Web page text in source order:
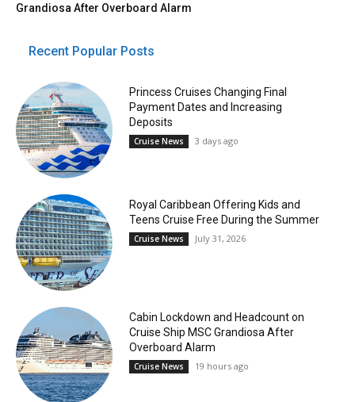
Grandiosa After Overboard Alarm
Recent Popular Posts
Princess Cruises Changing Final
Payment Dates and Increasing
Deposits
Cruise News 3 days ago
Royal Caribbean Offering Kids and
Teens Cruise Free During the Summer
Cruise News July 31, 2026
Cabin Lockdown and Headcount on
Cruise Ship MSC Grandiosa After
Overboard Alarm
Cruise News 19 hours ago